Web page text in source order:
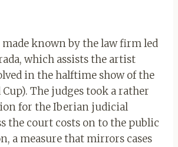
made known by the law firm led
which assists the artist
in the halftime show of the
The judges took a rather
for the Iberian judicial
the court costs on to the public
a measure that mirrors cases